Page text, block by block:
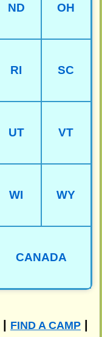
ND OH
RI SC
UT VT
WI WY
CANADA
FIND A CAMP